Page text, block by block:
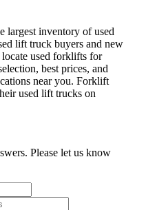
largest inventory of used
lift truck buyers and new
used forklifts for
best prices, and
near you. Forklift
used lift trucks on
Please let us know